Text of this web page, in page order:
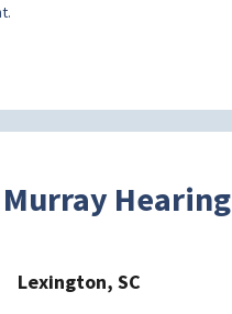
Hearing
Lexington, SC